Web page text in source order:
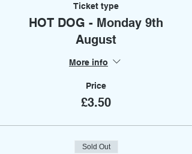
Ticket type
HOT DOG - Monday 9th
August
More info
Price
£3.50
Sold Out